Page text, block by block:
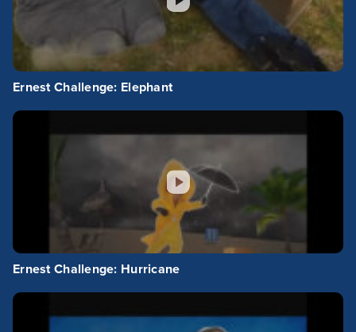
Ernest Challenge: Elephant
Ernest Challenge: Hurricane